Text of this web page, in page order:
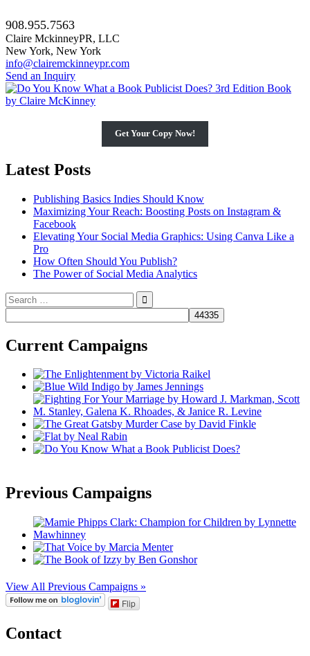
908.955.7563
Claire MckinneyPR, LLC
New York, New York
info@clairemckinneypr.com
Send an Inquiry
Get Your Copy Now!
Latest Posts
Publishing Basics Indies Should Know
Maximizing Your Reach: Boosting Posts on Instagram &
Facebook
Elevating Your Social Media Graphics: Using Canva Like a
Pro
How Often Should You Publish?
The Power of Social Media Analytics
Search
for:
Current Campaigns
Previous Campaigns
View All Previous Campaigns »
Flip
Contact